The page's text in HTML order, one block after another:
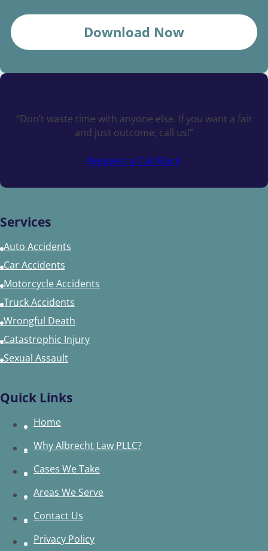
Download Now
“Don’t waste time with anyone else. If you want a fair
and just outcome, call us!”
Request a Call Back
Services
Auto Accidents
Car Accidents
Motorcycle Accidents
Truck Accidents
Wrongful Death
Catastrophic Injury
Sexual Assault
Quick Links
Home
Why Albrecht Law PLLC?
Cases We Take
Areas We Serve
Contact Us
Privacy Policy